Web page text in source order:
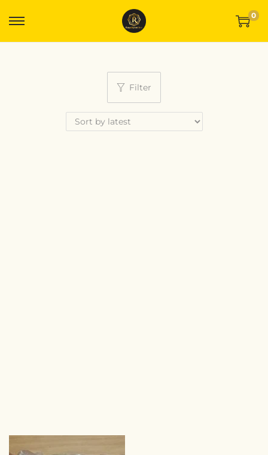
0
Filter